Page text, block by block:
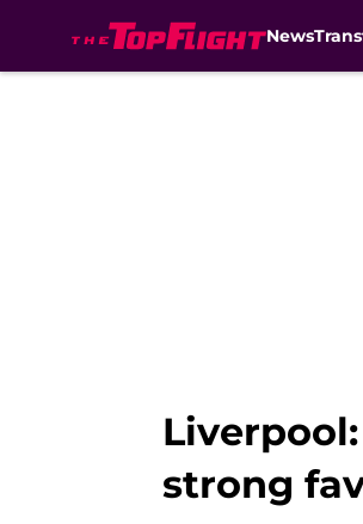
News
strong